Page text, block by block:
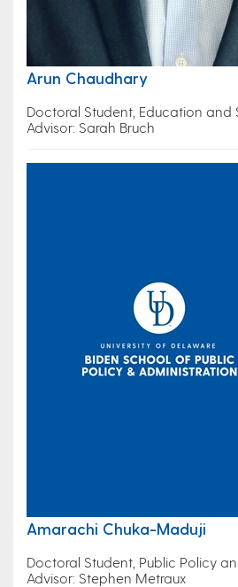
Arun Chaudhary
Doctoral Student, Education and
Advisor: Sarah Bruch
Amarachi Chuka-Maduji
Doctoral Student, Public Policy
Advisor: Stephen Metraux